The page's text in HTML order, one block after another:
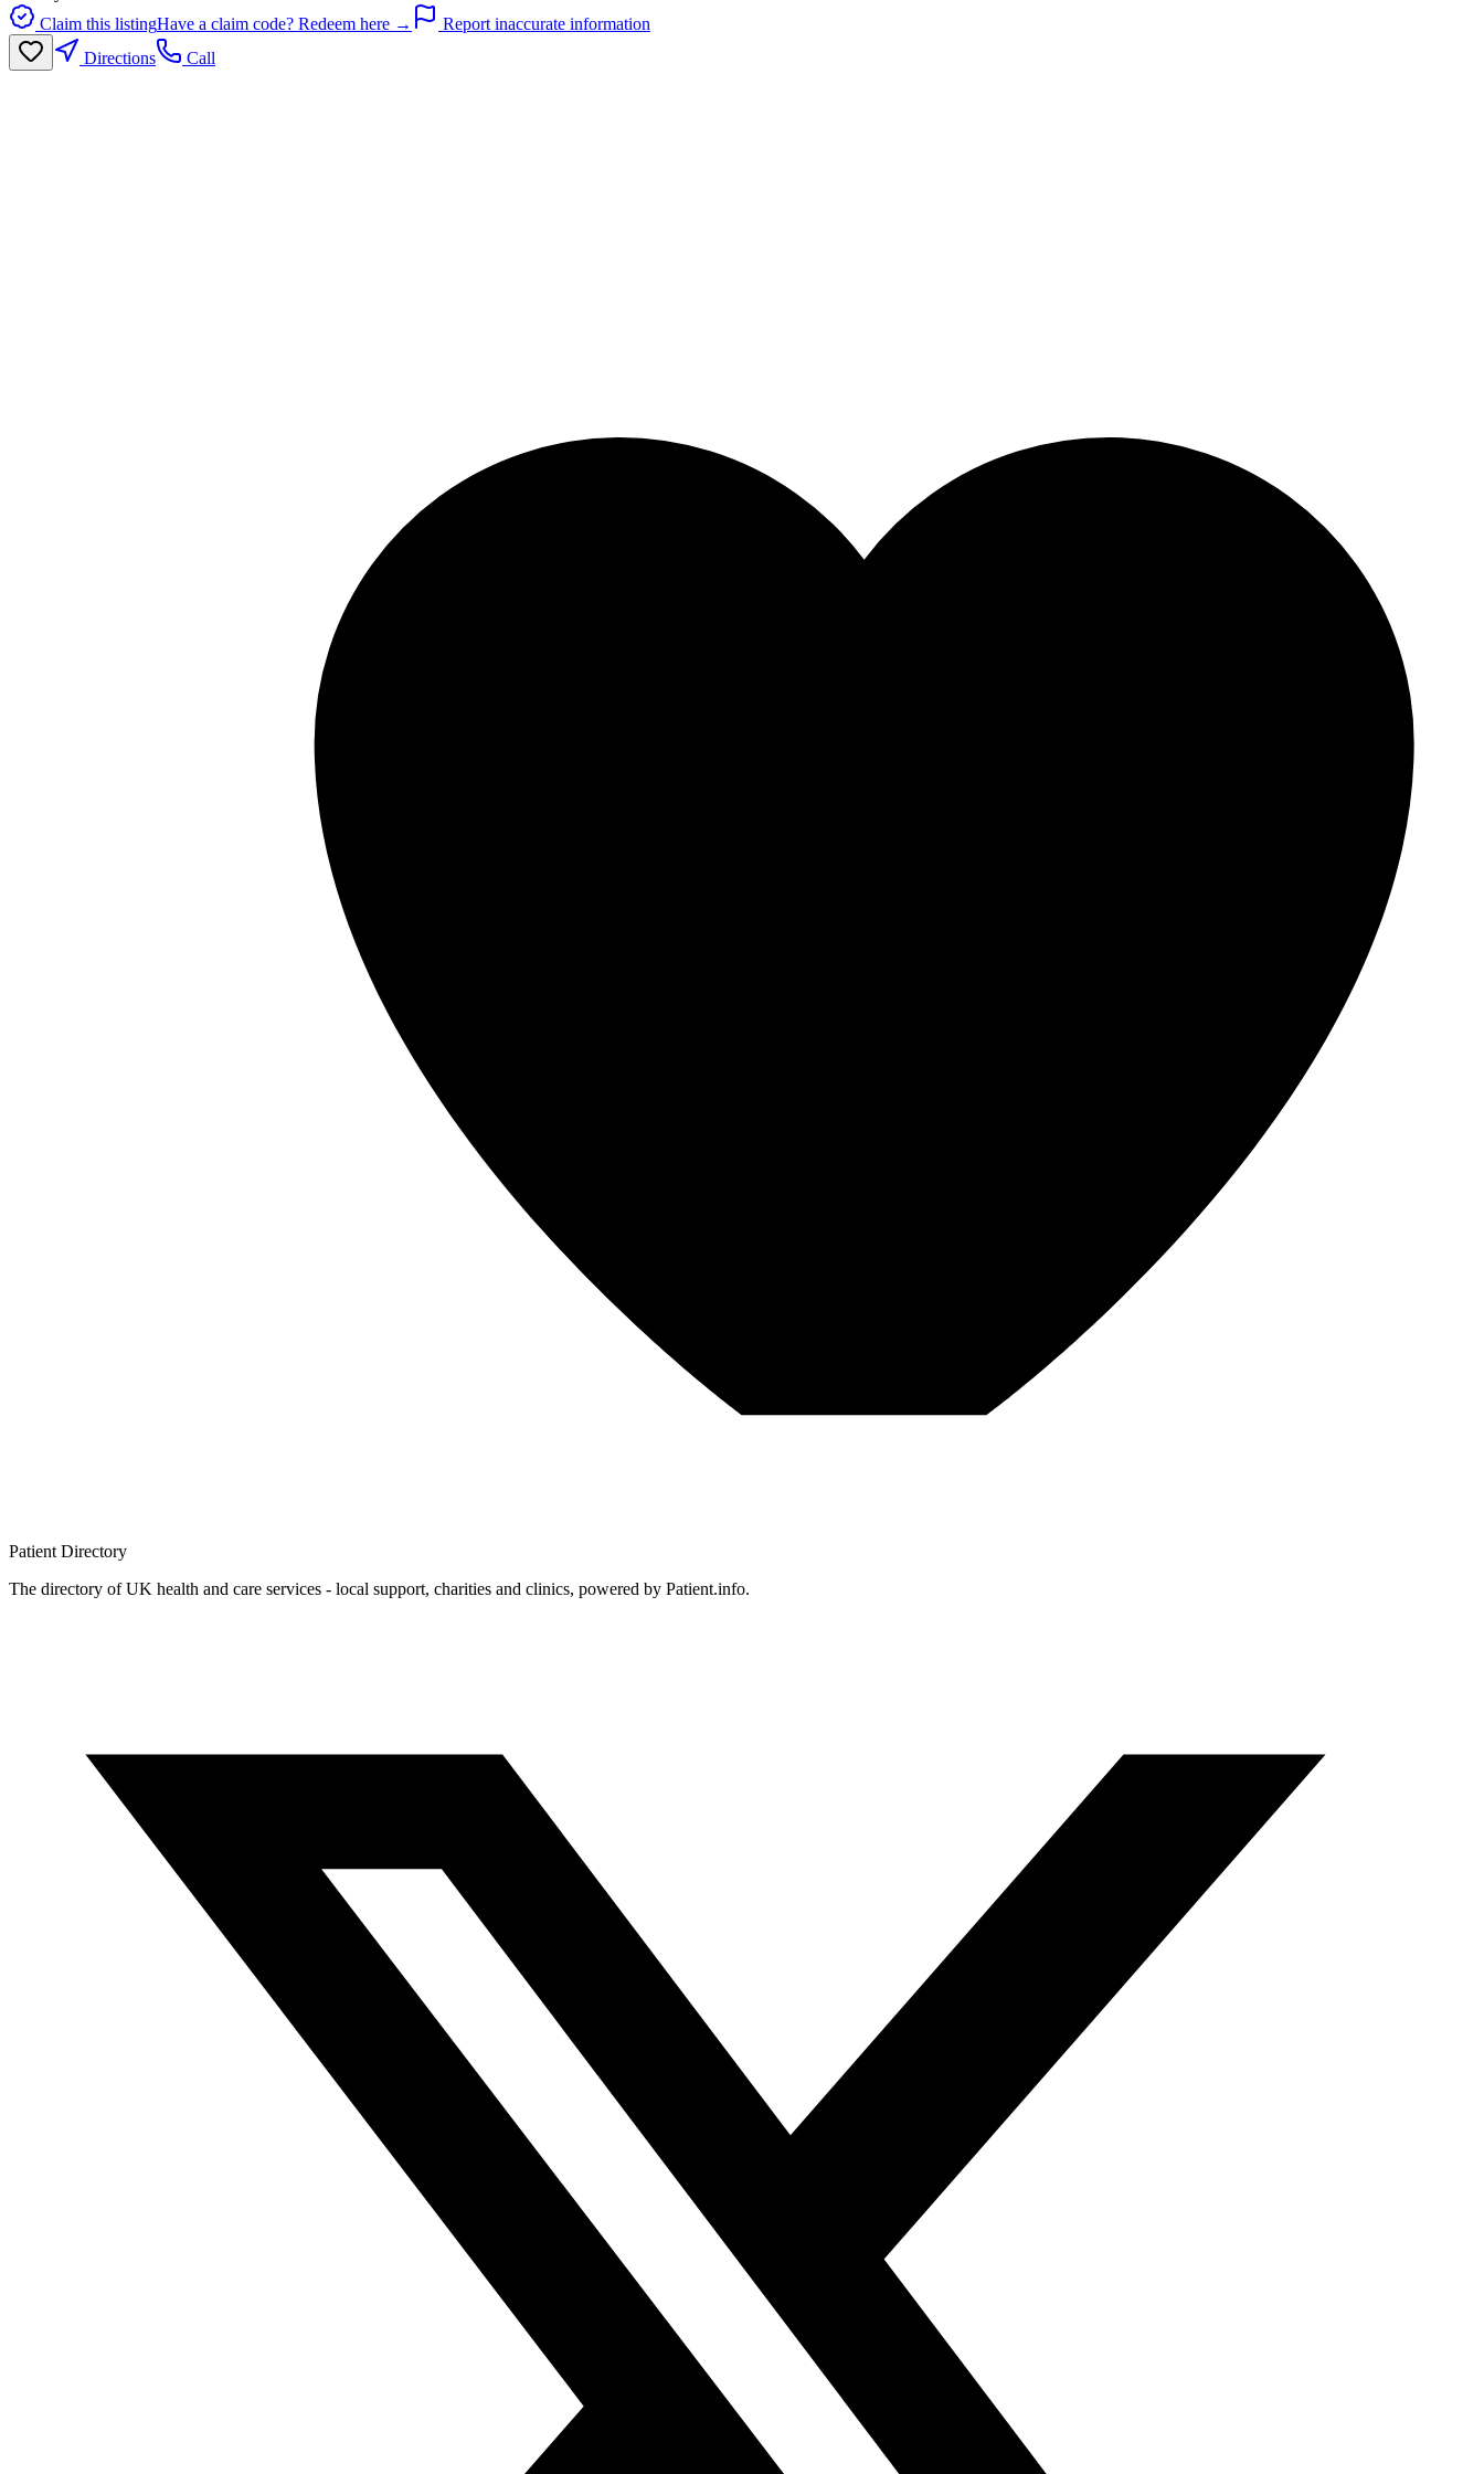
Claim this listingHave a claim code? Redeem here →
Report inaccurate information
Directions
Call
Patient Directory
The directory of UK health and care services - local support, charities and clinics, powered by Patient.info.